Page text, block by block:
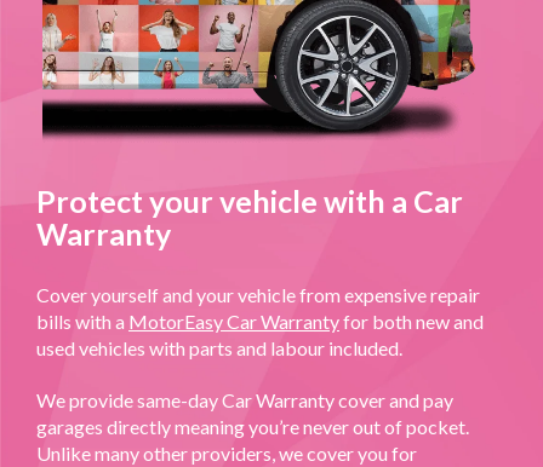
Protect your vehicle with a Car
Warranty
Cover yourself and your vehicle from expensive repair
bills with a MotorEasy Car Warrantyfor both new and
used vehicles with parts and labour included.
We provide same-day Car Warranty cover and pay
garages directly meaning you’re never out of pocket.
Unlike many other providers, we cover you for